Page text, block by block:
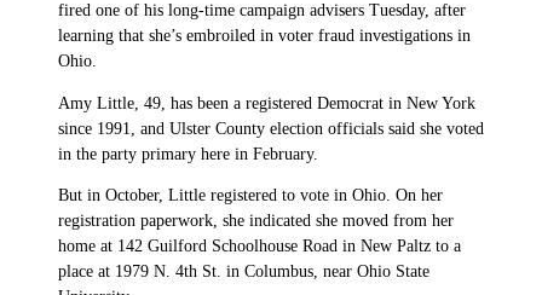
fired one of his long-time campaign advisers Tuesday, after
learning that she’s embroiled in voter fraud investigations in
Ohio.
Amy Little, 49, has been a registered Democrat in New York
since 1991, and Ulster County election officials said she voted
in the party primary here in February.
But in October, Little registered to vote in Ohio. On her
registration paperwork, she indicated she moved from her
home at 142 Guilford Schoolhouse Road in New Paltz to a
place at 1979 N. 4th St. in Columbus, near Ohio State